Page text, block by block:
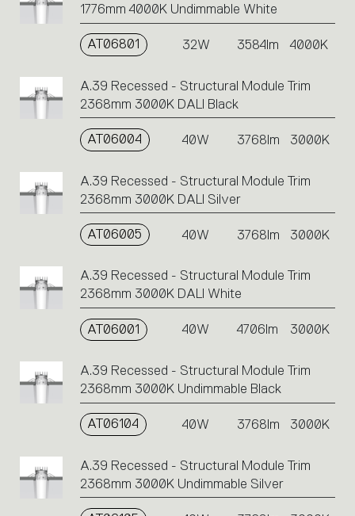
1776mm 4000K Undimmable White
AT06801 32W 3584lm 4000K
A.39 Recessed - Structural Module Trim
2368mm 3000K DALI Black
AT06004 40W 3768lm 3000K
A.39 Recessed - Structural Module Trim
2368mm 3000K DALI Silver
AT06005 40W 3768lm 3000K
A.39 Recessed - Structural Module Trim
2368mm 3000K DALI White
AT06001 40W 4706lm 3000K
A.39 Recessed - Structural Module Trim
2368mm 3000K Undimmable Black
AT06104 40W 3768lm 3000K
A.39 Recessed - Structural Module Trim
2368mm 3000K Undimmable Silver